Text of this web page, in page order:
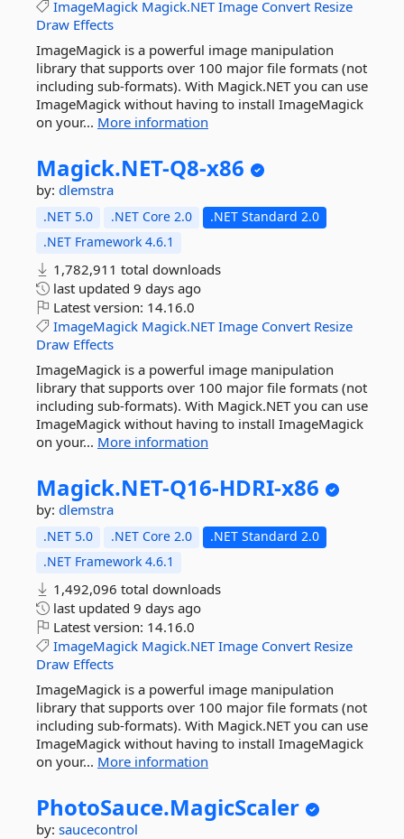
ImageMagick Magick.NET Image Convert Resize
Draw Effects
ImageMagick is a powerful image manipulation
library that supports over 100 major file formats (not
including sub-formats). With Magick.NET you can use
ImageMagick without having to install ImageMagick
on your... More information
Magick.NET-Q8-x86
by: dlemstra
.NET 5.0 .NET Core 2.0
.NET Standard 2.0
.NET Framework 4.6.1
1,782,911 total downloads
last updated 9 days ago
Latest version: 14.16.0
ImageMagick Magick.NET Image Convert Resize
Draw Effects
ImageMagick is a powerful image manipulation
library that supports over 100 major file formats (not
including sub-formats). With Magick.NET you can use
ImageMagick without having to install ImageMagick
on your... More information
Magick.NET-Q16-HDRI-x86
by: dlemstra
.NET 5.0 .NET Core 2.0
.NET Standard 2.0
.NET Framework 4.6.1
1,492,096 total downloads
last updated 9 days ago
Latest version: 14.16.0
ImageMagick Magick.NET Image Convert Resize
Draw Effects
ImageMagick is a powerful image manipulation
library that supports over 100 major file formats (not
including sub-formats). With Magick.NET you can use
ImageMagick without having to install ImageMagick
on your... More information
PhotoSauce.MagicScaler
by: saucecontrol